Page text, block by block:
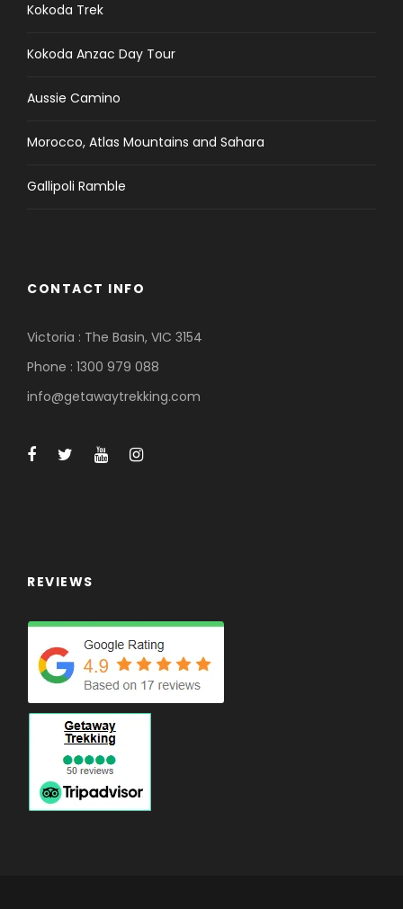
Kokoda Trek
Kokoda Anzac Day Tour
Aussie Camino
Morocco, Atlas Mountains and Sahara
Gallipoli Ramble
CONTACT INFO
Victoria : The Basin, VIC 3154
Phone : 1300 979 088
info@getawaytrekking.com
REVIEWS